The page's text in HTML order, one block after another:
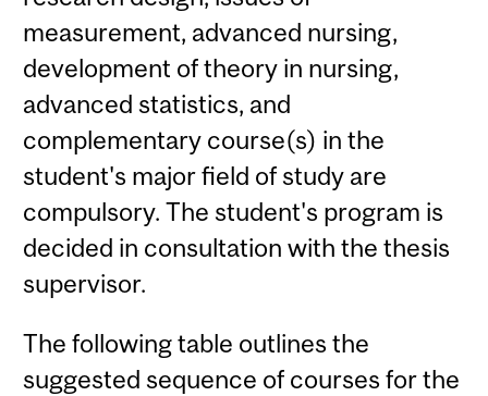
measurement, advanced nursing,
development of theory in nursing,
advanced statistics, and
complementary course(s) in the
student's major field of study are
compulsory. The student's program is
decided in consultation with the thesis
supervisor.
The following table outlines the
suggested sequence of courses for the